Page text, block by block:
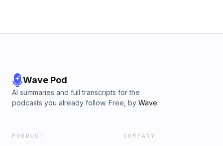
Wave Pod
AI summaries and full transcripts for the
podcasts you already follow. Free, by Wave.
PRODUCT COMPANY